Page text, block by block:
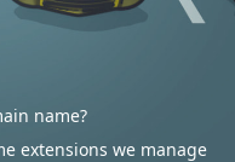
name?
extensions we manage